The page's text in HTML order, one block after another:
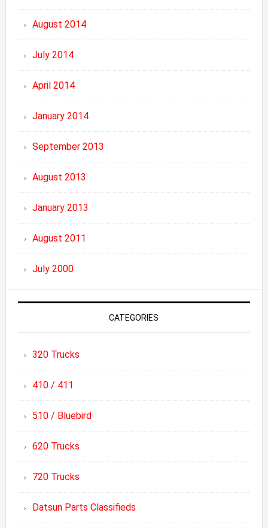
August 2014
July 2014
April 2014
January 2014
September 2013
August 2013
January 2013
August 2011
July 2000
CATEGORIES
320 Trucks
410 / 411
510 / Bluebird
620 Trucks
720 Trucks
Datsun Parts Classifieds